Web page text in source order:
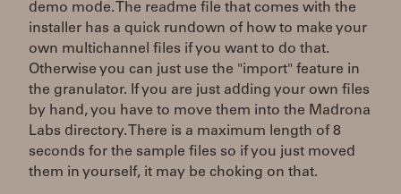
demo mode. The readme file that comes with the
installer has a quick rundown of how to make your
own multichannel files if you want to do that.
Otherwise you can just use the "import" feature in
the granulator. If you are just adding your own files
by hand, you have to move them into the Madrona
Labs directory. There is a maximum length of 8
seconds for the sample files so if you just moved
them in yourself, it may be choking on that.